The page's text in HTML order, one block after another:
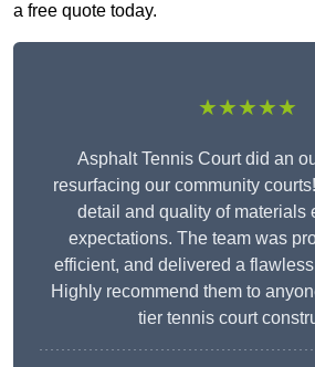
a free quote today.
★★★★★
Asphalt Tennis Court did an
resurfacing our community
detail and quality of materials
expectations. The team was
efficient, and delivered a
Highly recommend them to
tier tennis court